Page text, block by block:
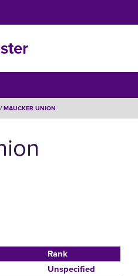
MAUCKER UNION
Rank
Unspecified